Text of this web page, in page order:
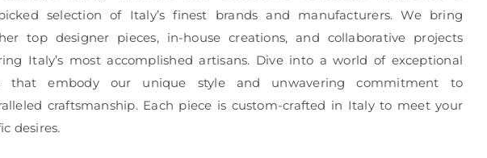
selection of Italy’s finest brands and manufacturers. We bring
top designer pieces, in-house creations, and collaborative projects
Italy’s most accomplished artisans. Dive into a world of exceptional
that embody our unique style and unwavering commitment to
craftsmanship. Each piece is custom-crafted in Italy to meet your
desires.